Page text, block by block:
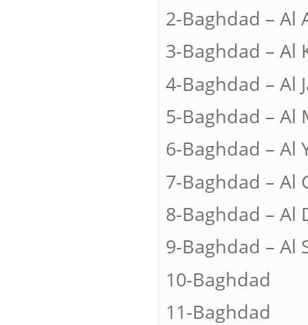
2-Baghdad –
3-Baghdad –
4-Baghdad –
5-Baghdad –
6-Baghdad –
7-Baghdad –
8-Baghdad –
9-Baghdad –
10-
11-